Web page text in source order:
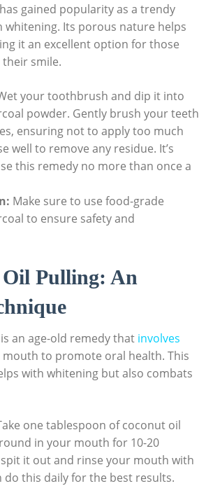
gained popularity as a trendy
Its porous nature helps
it an excellent option for those
smile.
your toothbrush and dip it into
powder. Gently brush your teeth
ensuring not to apply too much
well to remove any residue. It’s
this remedy no more than once a
Make sure to use food-grade
to ensure safety and
Pulling: An
an age-old remedy that involves
mouth to promote oral health. This
with whitening but also combats
one tablespoon of coconut oil
in your mouth for 10-20
it out and rinse your mouth with
do this daily for the best results.